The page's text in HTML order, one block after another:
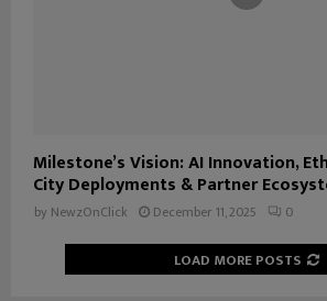
Milestone’s Vision: AI Innovation,
City Deployments & Partner
by NewzOnClick December 11, 2025 0
LOAD MORE POSTS